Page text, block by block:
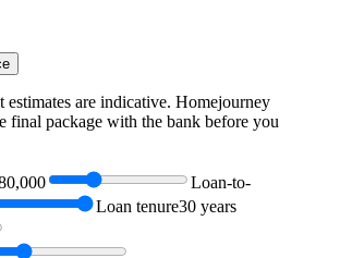
estimates are indicative. Homejourney
final package with the bank before you
Loan-to-
Loan tenure30 years